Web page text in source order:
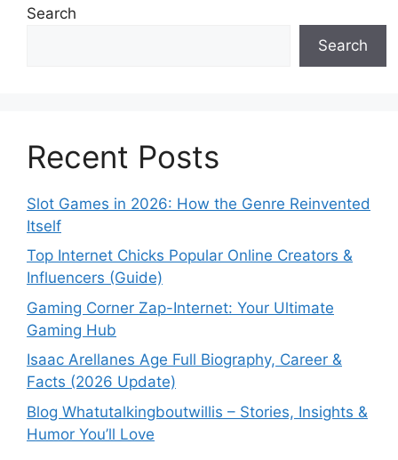
Search
Search
Recent Posts
Slot Games in 2026: How the Genre Reinvented
Itself
Top Internet Chicks Popular Online Creators &
Influencers (Guide)
Gaming Corner Zap-Internet: Your Ultimate
Gaming Hub
Isaac Arellanes Age Full Biography, Career &
Facts (2026 Update)
Blog Whatutalkingboutwillis – Stories, Insights &
Humor You’ll Love